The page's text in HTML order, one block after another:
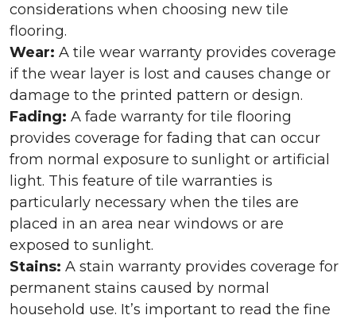
considerations when choosing new tile
flooring.
Wear: A tile wear warranty provides coverage
if the wear layer is lost and causes change or
damage to the printed pattern or design.
Fading: A fade warranty for tile flooring
provides coverage for fading that can occur
from normal exposure to sunlight or artificial
light. This feature of tile warranties is
particularly necessary when the tiles are
placed in an area near windows or are
exposed to sunlight.
Stains: A stain warranty provides coverage for
permanent stains caused by normal
household use. It’s important to read the fine